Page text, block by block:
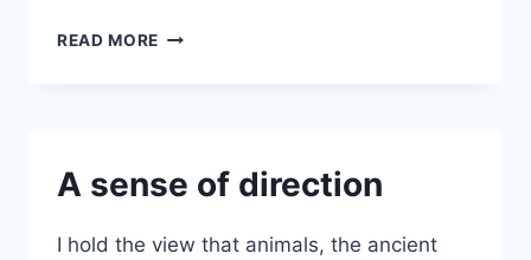
READ MORE BAR-
A sense of direction
I hold the view that animals, the ancient